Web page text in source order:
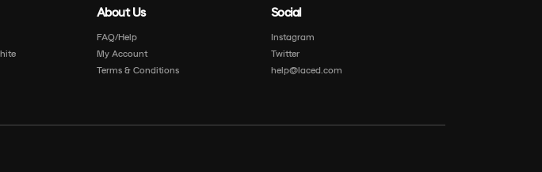
About Us
FAQ/Help
My Account
Terms & Conditions
Social
Instagram
Twitter
help@laced.com